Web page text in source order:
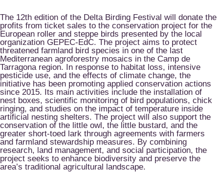
The 12th edition of the Delta Birding Festival will donate the
profits from ticket sales to the conservation project for the
European roller and steppe birds presented by the local
organization GEPEC-EdC. The project aims to protect
threatened farmland bird species in one of the last
Mediterranean agroforestry mosaics in the Camp de
Tarragona region. In response to habitat loss, intensive
pesticide use, and the effects of climate change, the
initiative has been promoting applied conservation actions
since 2015. Its main activities include the installation of
nest boxes, scientific monitoring of bird populations, chick
ringing, and studies on the impact of temperature inside
artificial nesting shelters. The project will also support the
conservation of the little owl, the little bustard, and the
greater short-toed lark through agreements with farmers
and farmland stewardship measures. By combining
research, land management, and social participation, the
project seeks to enhance biodiversity and preserve the
area’s traditional agricultural landscape.